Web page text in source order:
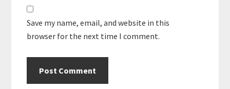
Save my name, email, and website in this
browser for the next time I comment.